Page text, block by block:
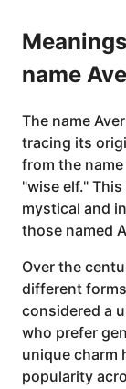
name
The name
tracing its
from the
"wise elf."
mystical and
those named
Over the
different
considered a
who prefer
unique charm
popularity